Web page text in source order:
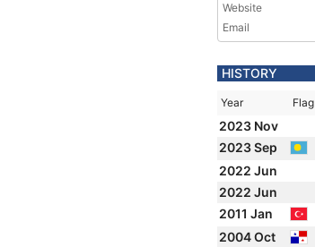
Website
Email
HISTORY
Year Flag
2023 Nov
2023 Sep
2022 Jun
2022 Jun
2011 Jan
2004 Oct